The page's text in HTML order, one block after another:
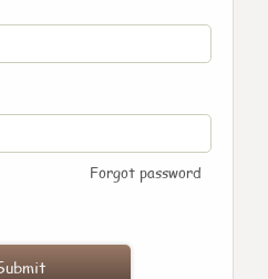
Forgot password